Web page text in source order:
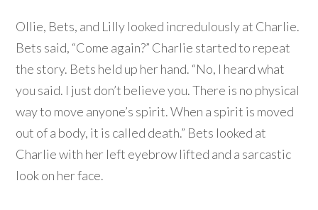
Ollie, Bets, and Lilly looked incredulously at Charlie.
Bets said, “Come again?” Charlie started to repeat
the story. Bets held up her hand. “No, I heard what
you said. I just don’t believe you. There is no physical
way to move anyone’s spirit. When a spirit is moved
out of a body, it is called death.” Bets looked at
Charlie with her left eyebrow lifted and a sarcastic
look on her face.